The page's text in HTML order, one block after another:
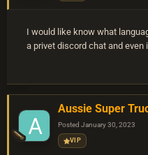
I would like know what
a privet discord chat and even
Aussie Super
Posted January 30, 2023
VIP